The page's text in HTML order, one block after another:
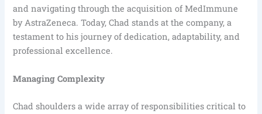
and navigating through the acquisition of MedImmune
by AstraZeneca. Today, Chad stands at the company, a
testament to his journey of dedication, adaptability, and
professional excellence.
Managing Complexity
Chad shoulders a wide array of responsibilities critical to